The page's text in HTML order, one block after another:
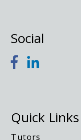
Social
Quick Links
Tutors